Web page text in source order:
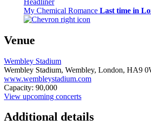
My Chemical Romance Last time in
Venue
Wembley Stadium
Wembley Stadium, Wembley, London, HA9
www.wembleystadium.com
Capacity: 90,000
View upcoming concerts
Additional details